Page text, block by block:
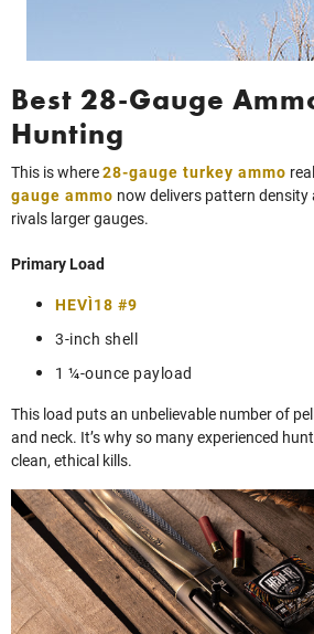
Best 28-Gauge
Hunting
This is where28-gauge turkey ammo
gauge ammo now delivers pattern
rivals larger gauges.
Primary Load
HEVI‑18 #9
3-inch shell
1 ¼-ounce payload
This load puts an unbelievable number of
and neck. It’s why so many experienced
clean, ethical kills.